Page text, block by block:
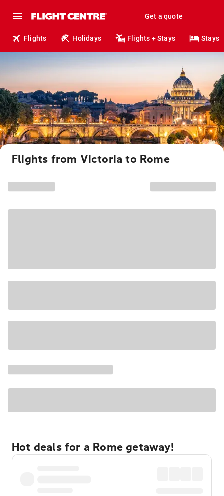
Get a quote
Flights Holidays Flights + Stays Stays
Flights from Victoria to Rome
Hot deals for a Rome getaway!